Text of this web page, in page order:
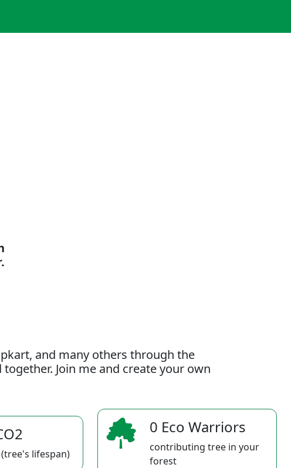
and many others through the
Join me and create your own
lifespan)
0 Eco Warriors
contributing tree in your
forest